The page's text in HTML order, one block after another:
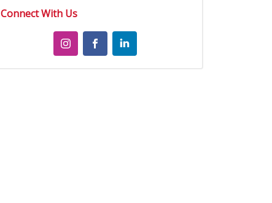
Connect With Us